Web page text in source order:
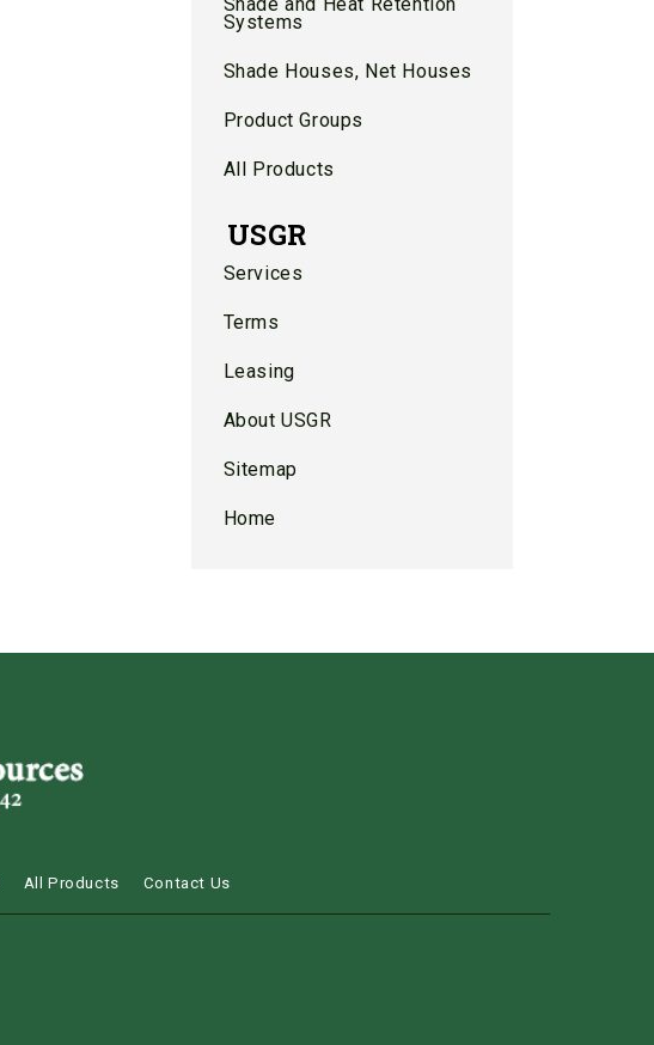
Systems
Shade Houses, Net Houses
Product Groups
All Products
USGR
Services
Terms
Leasing
About USGR
Sitemap
Home
All Products Contact Us